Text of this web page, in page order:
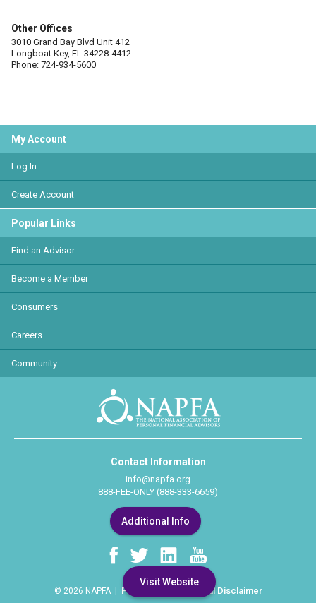
Other Offices
3010 Grand Bay Blvd Unit 412
Longboat Key, FL 34228-4412
Phone: 724-934-5600
Visit Website
My Account
Log In
Create Account
Popular Links
Find an Advisor
Become a Member
Consumers
Careers
Community
Contact Information
info@napfa.org
888-FEE-ONLY (888-333-6659)
Additional Info
© 2026 NAPFA | Privacy Policy Legal Disclaimer